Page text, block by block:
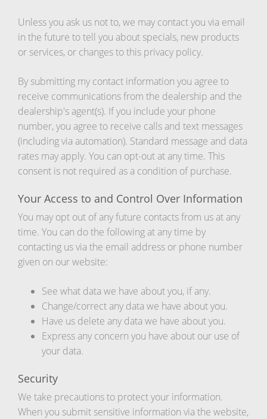
Unless you ask us not to, we may contact you via email
in the future to tell you about specials, new products
or services, or changes to this privacy policy.
By submitting my contact information you agree to
receive communications from the dealership and the
dealership's agent(s). If you include your phone
number, you agree to receive calls and text messages
(including via automation). Standard message and data
rates may apply. You can opt-out at any time. This
consent is not required as a condition of purchase.
Your Access to and Control Over Information
You may opt out of any future contacts from us at any
time. You can do the following at any time by
contacting us via the email address or phone number
given on our website:
See what data we have about you, if any.
Change/correct any data we have about you.
Have us delete any data we have about you.
Express any concern you have about our use of
your data.
Security
We take precautions to protect your information.
When you submit sensitive information via the website,